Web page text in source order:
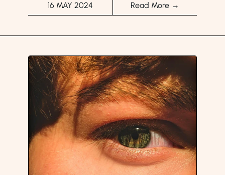
16 MAY 2024 Read More →